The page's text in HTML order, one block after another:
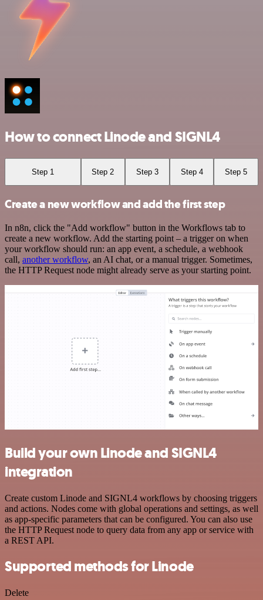
How to connect Linode and SIGNL4
Step 1 Step 2 Step 3 Step 4 Step 5
Create a new workflow and add the first step
In n8n, click the "Add workflow" button in the Workflows tab to
create a new workflow. Add the starting point – a trigger on when
your workflow should run: an app event, a schedule, a webhook
call, another workflow, an AI chat, or a manual trigger. Sometimes,
the HTTP Request node might already serve as your starting point.
Build your own Linode and SIGNL4
integration
Create custom Linode and SIGNL4 workflows by choosing triggers
and actions. Nodes come with global operations and settings, as well
as app-specific parameters that can be configured. You can also use
the HTTP Request node to query data from any app or service with
a REST API.
Supported methods for Linode
Delete